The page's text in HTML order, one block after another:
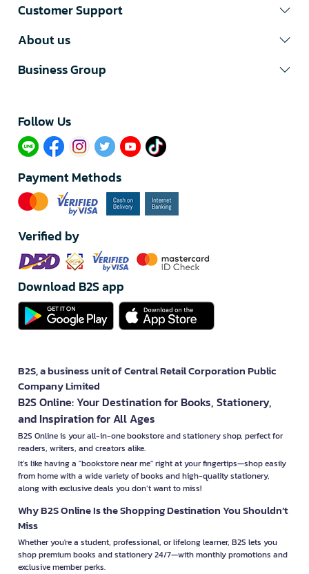
Customer Support
About us
Business Group
Follow Us​
Payment Methods
Verified by
Download B2S app
B2S, a business unit of Central Retail Corporation Public
Company Limited
B2S Online: Your Destination for Books, Stationery,
and Inspiration for All Ages
B2S Online is your all-in-one bookstore and stationery shop, perfect for
readers, writers, and creators alike.
It’s like having a "bookstore near me" right at your fingertips—shop easily
from home with a wide variety of books and high-quality stationery,
along with exclusive deals you don’t want to miss!
Why B2S Online Is the Shopping Destination You Shouldn’t
Miss
Whether you're a student, professional, or lifelong learner, B2S lets you
shop premium books and stationery 24/7—with monthly promotions and
exclusive member perks.